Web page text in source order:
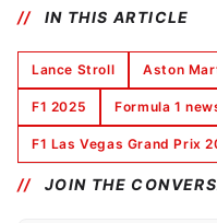
IN THIS ARTICLE
Lance Stroll Aston
F1 2025 Formula 1
F1 Las Vegas Grand Prix
JOIN THE